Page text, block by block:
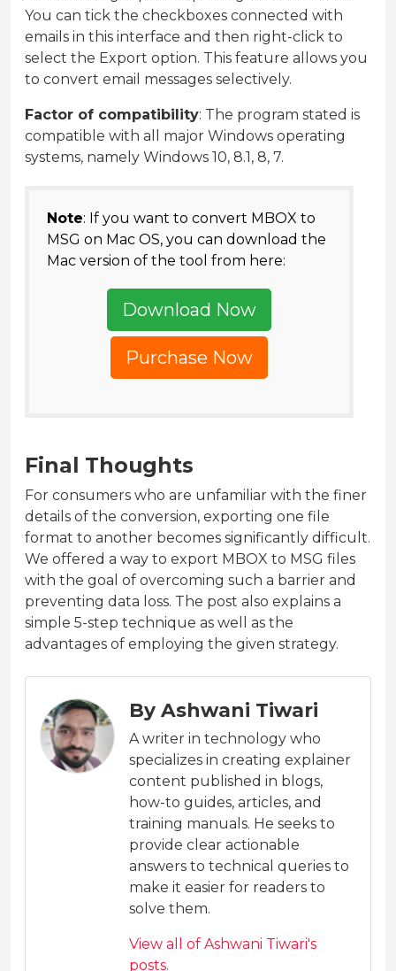
You can tick the checkboxes connected with
emails in this interface and then right-click to
select the Export option. This feature allows you
to convert email messages selectively.
Factor of compatibility: The program stated is
compatible with all major Windows operating
systems, namely Windows 10, 8.1, 8, 7.
Note: If you want to convert MBOX to
MSG on Mac OS, you can download the
Mac version of the tool from here:
Download Now
Purchase Now
Final Thoughts
For consumers who are unfamiliar with the finer
details of the conversion, exporting one file
format to another becomes significantly difficult.
We offered a way to export MBOX to MSG files
with the goal of overcoming such a barrier and
preventing data loss. The post also explains a
simple 5-step technique as well as the
advantages of employing the given strategy.
By Ashwani Tiwari
A writer in technology who
specializes in creating explainer
content published in blogs,
how-to guides, articles, and
training manuals. He seeks to
provide clear actionable
answers to technical queries to
make it easier for readers to
solve them.
View all of Ashwani Tiwari's
posts.